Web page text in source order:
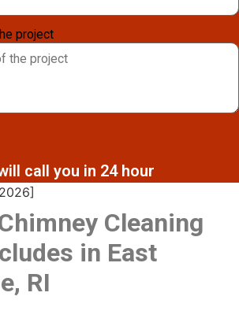
project
call you in 24 hour
Cleaning
in East
RI